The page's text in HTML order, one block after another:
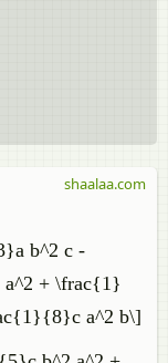
b^2 c -
+ \frac{1}
a^2 b\]
shaalaa.com